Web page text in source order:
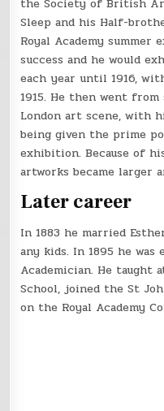
Sleep and his Half-
Royal Academy summer
success and he would
each year until 1916,
1915. He then went
London art scene, with
being given the prime
exhibition. Because of
artworks became larger
Later career
In 1883 he married
any kids. In 1895 he
Academician. He taught
School, joined the St
on the Royal Academy